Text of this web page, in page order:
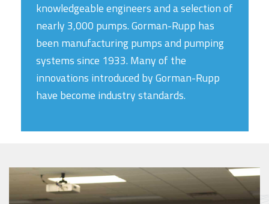
knowledgeable engineers and a selection of
nearly 3,000 pumps. Gorman-Rupp has
been manufacturing pumps and pumping
systems since 1933. Many of the
innovations introduced by Gorman-Rupp
have become industry standards.